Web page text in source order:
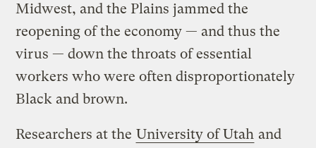
Midwest, and the Plains jammed the
reopening of the economy — and thus the
virus — down the throats of essential
workers who were often disproportionately
Black and brown.
Researchers at the University of Utah and